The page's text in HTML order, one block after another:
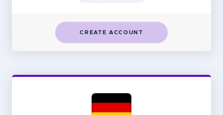
CREATE ACCOUNT